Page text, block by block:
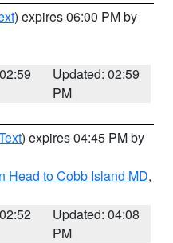
) expires 06:00 PM by
Updated: 02:59
PM
) expires 04:45 PM by
Head to Cobb Island MD,
Updated: 04:08
PM